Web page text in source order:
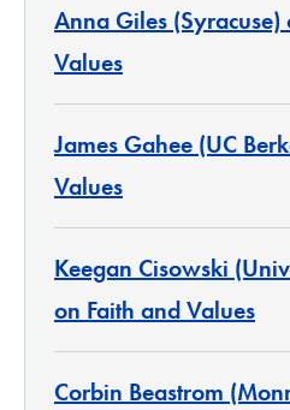
Anna Giles (Syracuse)
Values
James Gahee (UC
Values
Keegan Cisowski
on Faith and Values
Corbin Beastrom